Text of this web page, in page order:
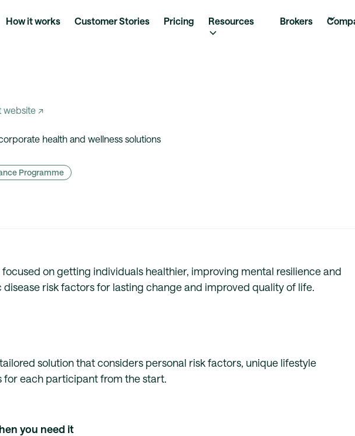
How it works Customer Stories Pricing Resources Brokers
website ↗
health and wellness solutions
Programme
on getting individuals healthier, improving mental resilience and
risk factors for lasting change and improved quality of life.
solution that considers personal risk factors, unique lifestyle
each participant from the start.
you need it